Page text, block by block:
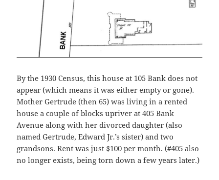
By the 1930 Census, this house at 105 Bank does not
appear (which means it was either empty or gone).
Mother Gertrude (then 65) was living in a rented
house a couple of blocks upriver at 405 Bank
Avenue along with her divorced daughter (also
named Gertrude, Edward Jr.’s sister) and two
grandsons. Rent was just $100 per month. (#405 also
no longer exists, being torn down a few years later.)